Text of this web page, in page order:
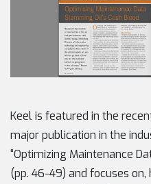
Keel is featured in the
major publication in the
“Optimizing Maintenance
(pp. 46-49) and focuses on,